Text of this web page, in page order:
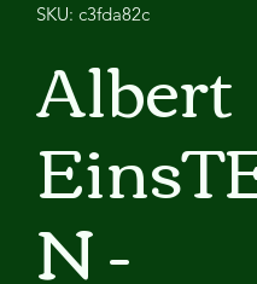
SKU: c3fda82c
Albert
N -